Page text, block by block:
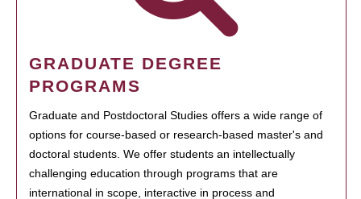
GRADUATE DEGREE
PROGRAMS
Graduate and Postdoctoral Studies offers a wide range of
options for course-based or research-based master's and
doctoral students. We offer students an intellectually
challenging education through programs that are
international in scope, interactive in process and